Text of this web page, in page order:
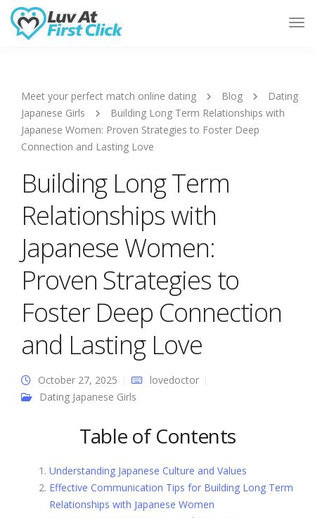
Meet your perfect match online dating Blog
Dating
Japanese Girls
Building Long Term Relationships with
Japanese Women: Proven Strategies to Foster Deep
Connection and Lasting Love
Building Long Term
Relationships with
Japanese Women:
Proven Strategies to
Foster Deep Connection
and Lasting Love
October 27, 2025
lovedoctor
Dating Japanese Girls
Table of Contents
Understanding Japanese Culture and Values
Effective Communication Tips for Building Long Term
Relationships with Japanese Women